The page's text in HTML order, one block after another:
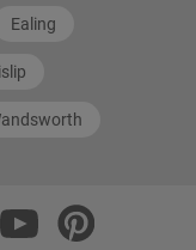
Ealing